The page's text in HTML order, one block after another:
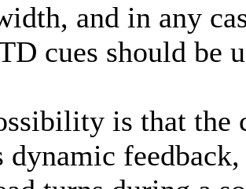
and in any
cues should be
is that the